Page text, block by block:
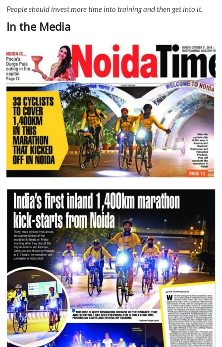
People should invest more time into training and then get into it.
In the Media